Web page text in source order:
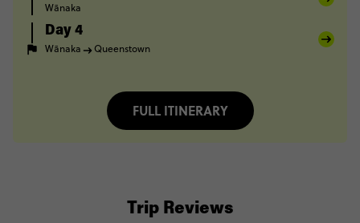
Wānaka
Day 4
Wānaka Queenstown
FULL ITINERARY
Trip Reviews